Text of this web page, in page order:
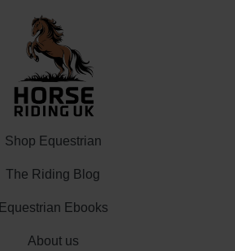
Shop Equestrian
The Riding Blog
Equestrian Ebooks
About us